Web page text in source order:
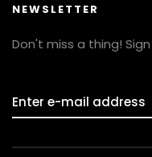
NEWSLETTER
Don't miss a thing!